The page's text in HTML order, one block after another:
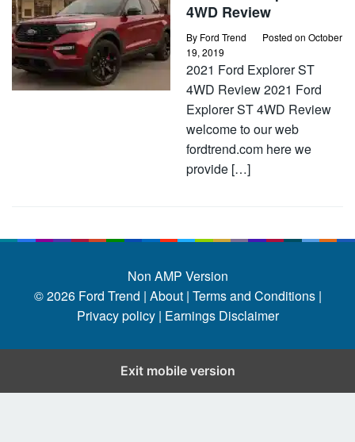
4WD Review
By Ford Trend Posted on October
19, 2019
2021 Ford Explorer ST
4WD Review 2021 Ford
Explorer ST 4WD Review
welcome to our web
fordtrend.com here we
provide […]
Non AMP Version
© 2026 Ford Trend | About | Terms and Conditions |
Privacy policy | Earnings Disclaimer
Exit mobile version